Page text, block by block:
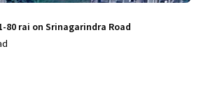
80 rai on Srinagarindra Road